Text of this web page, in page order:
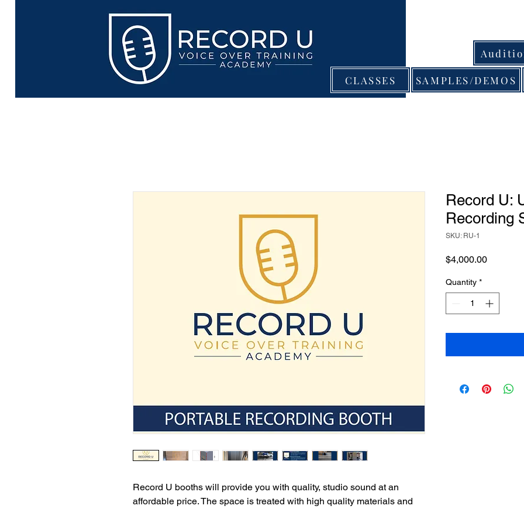
CLASSES SAMPLES/DEMOS
Record U booths will provide you with quality, studio sound at an
affordable price. The space is treated with high quality materials and
Record U:
Recording
SKU: RU-1
$4,000.00Price
Quantity *